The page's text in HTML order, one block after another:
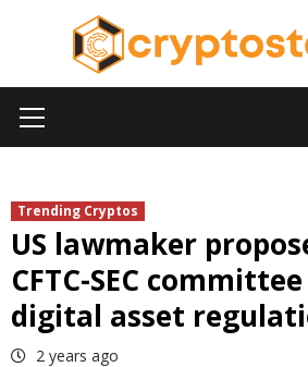
Menu
Trending Cryptos
US lawmaker
CFTC-SEC
digital asset
2 years ago